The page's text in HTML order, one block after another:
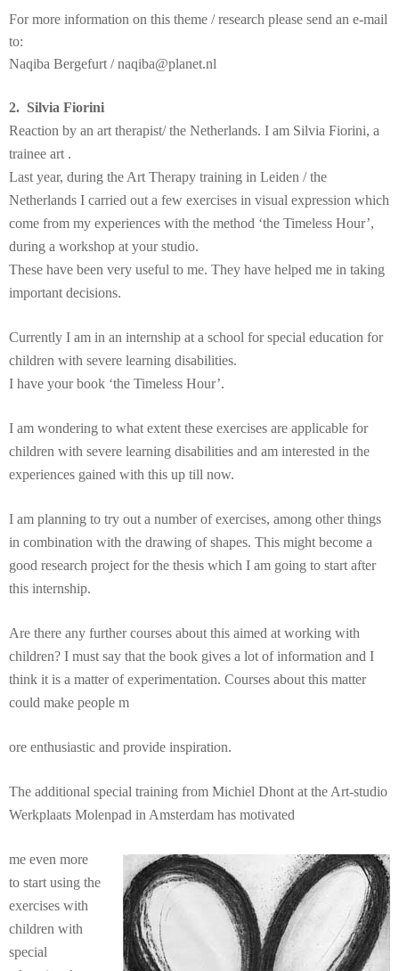
For more information on this theme / research please send an e-mail
to:
Naqiba Bergefurt / naqiba@planet.nl
2. Silvia Fiorini
Reaction by an art therapist/ the Netherlands. I am Silvia Fiorini, a
trainee art .
Last year, during the Art Therapy training in Leiden / the
Netherlands I carried out a few exercises in visual expression which
come from my experiences with the method ‘the Timeless Hour’,
during a workshop at your studio.
These have been very useful to me. They have helped me in taking
important decisions.
Currently I am in an internship at a school for special education for
children with severe learning disabilities.
I have your book ‘the Timeless Hour’.
I am wondering to what extent these exercises are applicable for
children with severe learning disabilities and am interested in the
experiences gained with this up till now.
I am planning to try out a number of exercises, among other things
in combination with the drawing of shapes. This might become a
good research project for the thesis which I am going to start after
this internship.
Are there any further courses about this aimed at working with
children? I must say that the book gives a lot of information and I
think it is a matter of experimentation. Courses about this matter
could make people m
ore enthusiastic and provide inspiration.
The additional special training from Michiel Dhont at the Art-studio
Werkplaats Molenpad in Amsterdam has motivated
me even more
to start using the
exercises with
children with
special